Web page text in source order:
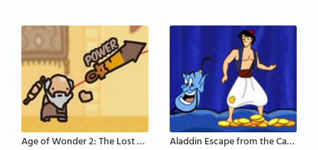
Age of Wonder 2: The Lost Scrolls Aladdin Escape from the Cave of Wonders